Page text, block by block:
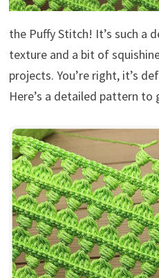
the Puffy Stitch! It’s such a
texture and a bit of
projects. You’re right, it’s
Here’s a detailed pattern to